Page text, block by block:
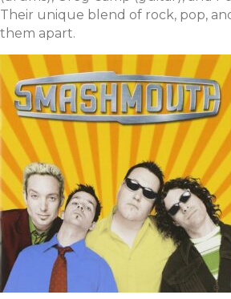
Their unique blend of rock, pop,
them apart.